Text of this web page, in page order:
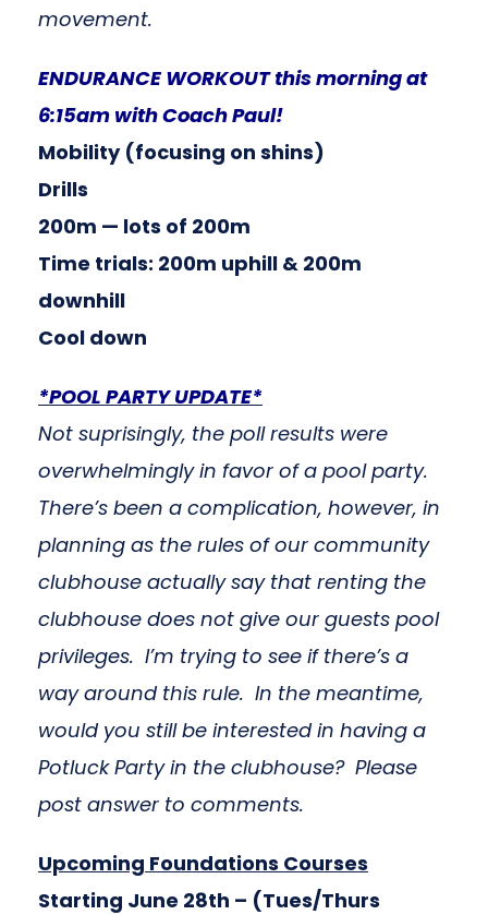
movement.
ENDURANCE WORKOUT this morning at
6:15am with Coach Paul!
Mobility (focusing on shins)
Drills
200m — lots of 200m
Time trials: 200m uphill & 200m
downhill
Cool down
*POOL PARTY UPDATE*
Not suprisingly, the poll results were
overwhelmingly in favor of a pool party.
There’s been a complication, however, in
planning as the rules of our community
clubhouse actually say that renting the
clubhouse does not give our guests pool
privileges. I’m trying to see if there’s a
way around this rule. In the meantime,
would you still be interested in having a
Potluck Party in the clubhouse? Please
post answer to comments.
Upcoming Foundations Courses
Starting June 28th – (Tues/Thurs